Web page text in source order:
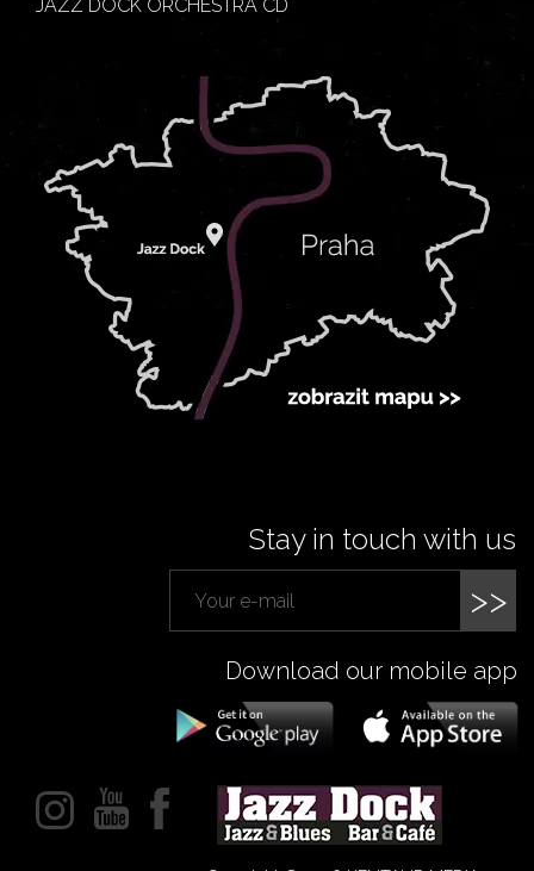
JAZZ DOCK ORCHESTRA CD
Stay in touch with us
>>
Download our mobile app